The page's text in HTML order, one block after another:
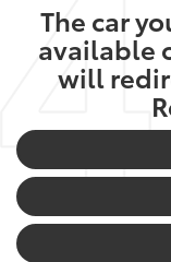
The car
available
will